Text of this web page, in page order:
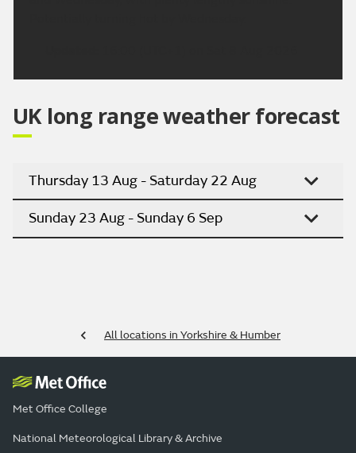
UK long range weather forecast
Thursday 13 Aug - Saturday 22 Aug
Sunday 23 Aug - Sunday 6 Sep
All locations in Yorkshire & Humber
Met Office College
National Meteorological Library & Archive